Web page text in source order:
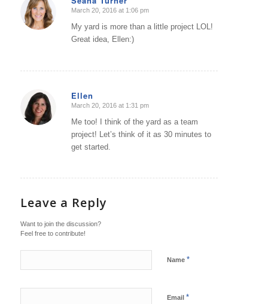
says:
March 20, 2016 at 1:06 pm
My yard is more than a little project LOL!
Great idea, Ellen:)
Ellen
says:
March 20, 2016 at 1:31 pm
Me too! I think of the yard as a team
project! Let’s think of it as 30 minutes to
get started.
Leave a Reply
Want to join the discussion?
Feel free to contribute!
Name *
Email *